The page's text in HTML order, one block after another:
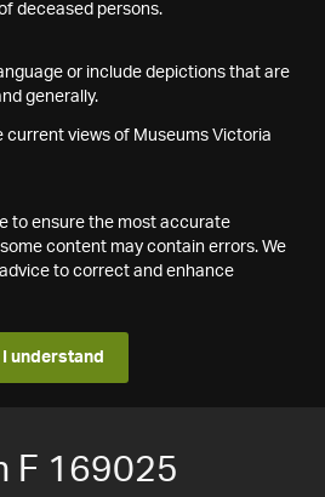
deceased persons.
or include depictions that are
generally.
current views of Museums Victoria
to ensure the most accurate
content may contain errors. We
to correct and enhance
I understand
F 169025